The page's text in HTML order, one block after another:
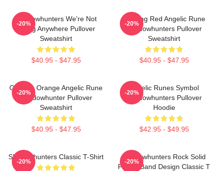
Shadowhunters We're Not
Going Anywhere Pullover
Sweatshirt
$40.95 - $47.95
-20%
Glowing Red Angelic Rune
Shadowhunters Pullover
Sweatshirt
$40.95 - $47.95
-20%
Glowing Orange Angelic Rune
Shadowhunter Pullover
Sweatshirt
$40.95 - $47.95
-20%
Angelic Runes Symbol
Shadowhunters Pullover
Hoodie
$42.95 - $49.95
-20%
Shadowhunters Classic T-Shirt
-20%
Shadowhunters Rock Solid
Panda Band Design Classic T
-20%